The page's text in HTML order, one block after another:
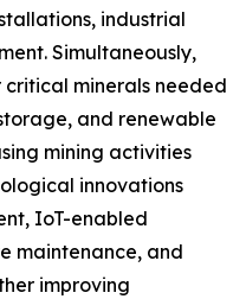
industrial
Simultaneously,
minerals needed
and renewable
mining activities
innovations
IoT-enabled
maintenance, and
improving